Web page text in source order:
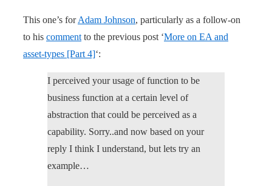
This one’s forAdam Johnson, particularly as a follow-on
to his comment to the previous post ‘More on EA and
asset-types [Part 4]‘:
I perceived your usage of function to be
business function at a certain level of
abstraction that could be perceived as a
capability. Sorry..and now based on your
reply I think I understand, but lets try an
example…